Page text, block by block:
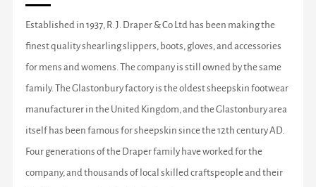
Established in 1937, R. J. Draper & Co Ltd has been making the
finest quality shearling slippers, boots, gloves, and accessories
for mens and womens. The company is still owned by the same
family. The Glastonbury factory is the oldest sheepskin footwear
manufacturer in the United Kingdom, and the Glastonbury area
itself has been famous for sheepskin since the 12th century AD.
Four generations of the Draper family have worked for the
company, and thousands of local skilled craftspeople and their